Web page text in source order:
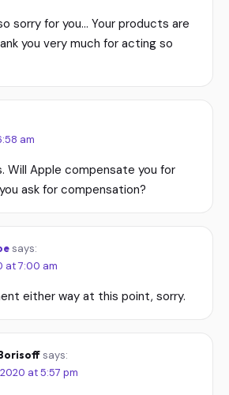
sorry for you… Your products are
you very much for acting so
am
Will Apple compensate you for
ask for compensation?
says:
at 7:00 am
either way at this point, sorry.
says:
at 5:57 pm